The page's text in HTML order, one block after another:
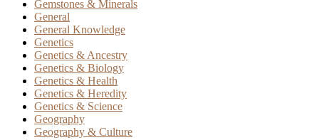
Gemstones & Minerals
General
General Knowledge
Genetics
Genetics & Ancestry
Genetics & Biology
Genetics & Health
Genetics & Heredity
Genetics & Science
Geography
Geography & Culture